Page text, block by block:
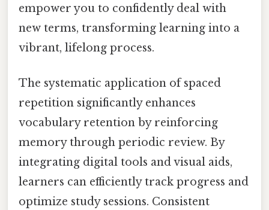
empower you to confidently deal with
new terms, transforming learning into a
vibrant, lifelong process.
The systematic application of spaced
repetition significantly enhances
vocabulary retention by reinforcing
memory through periodic review. By
integrating digital tools and visual aids,
learners can efficiently track progress and
optimize study sessions. Consistent